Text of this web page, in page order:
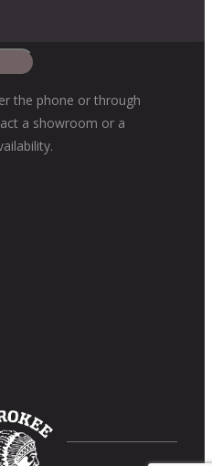
the phone or through
a showroom or a